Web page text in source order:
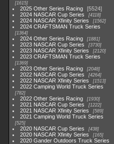
1615
2025 Other Series Racing
5524
2024 NASCAR Cup Series
4118
2024 NASCAR Xfinity Series 1562
2024 CRAFTSMAN Truck Series
1364
2024 Other Series Racing 1881
2023 NASCAR Cup Series 3730
2023 NASCAR Xfinity Series 2120
2023 CRAFTSMAN Truck Series
1369
2023 Other Series Racing 2048
2022 NASCAR Cup Series 4264
2022 NASCAR Xfinity Series 1513
2022 Camping World Truck Series
782
2022 Other Series Racing 1930
2021 NASCAR Cup Series 1222
2021 NASCAR Xfinity Series 589
2021 Camping World Truck Series
525
2020 NASCAR Cup Series 438
2020 NASCAR Xfinity Series 165
2020 Gander Outdoors Truck Series